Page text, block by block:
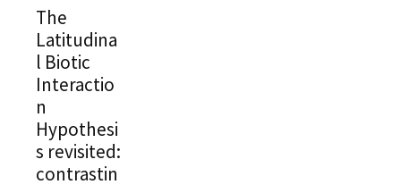
The
Latitudina
l Biotic
Interactio
n
Hypothesi
s revisited:
contrastin